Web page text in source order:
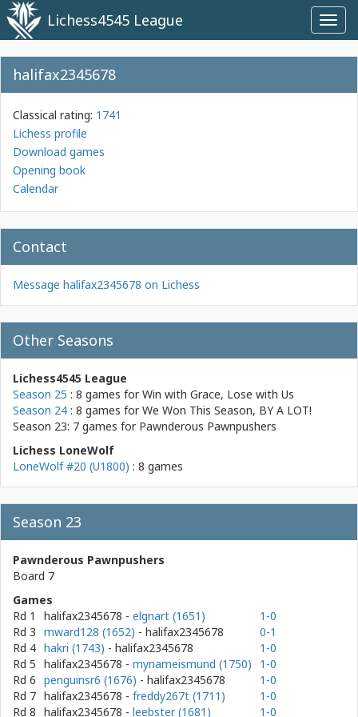
Lichess4545 League
halifax2345678
Classical rating: 1741
Lichess profile
Download games
Opening book
Calendar
Contact
Message halifax2345678 on Lichess
Other Seasons
Lichess4545 League
Season 25 : 8 games forWin with Grace, Lose with Us
Season 24 : 8 games forWe Won This Season, BY A LOT!
Season 23: 7 games for Pawnderous Pawnpushers
Lichess LoneWolf
LoneWolf #20 (U1800) : 8 games
Season 23
Pawnderous Pawnpushers
Board 7
Games
Rd 1
halifax2345678 - elgnart (1651)
1-0
Rd 3 mward128 (1652) - halifax2345678
0-1
Rd 4 hakri (1743) - halifax2345678
1-0
Rd 5 halifax2345678 - mynameismund (1750)
1-0
Rd 6 penguinsr6 (1676) - halifax2345678
1-0
Rd 7 halifax2345678 - freddy267t (1711)
1-0
Rd 8 halifax2345678 - leebster (1681) 1-0